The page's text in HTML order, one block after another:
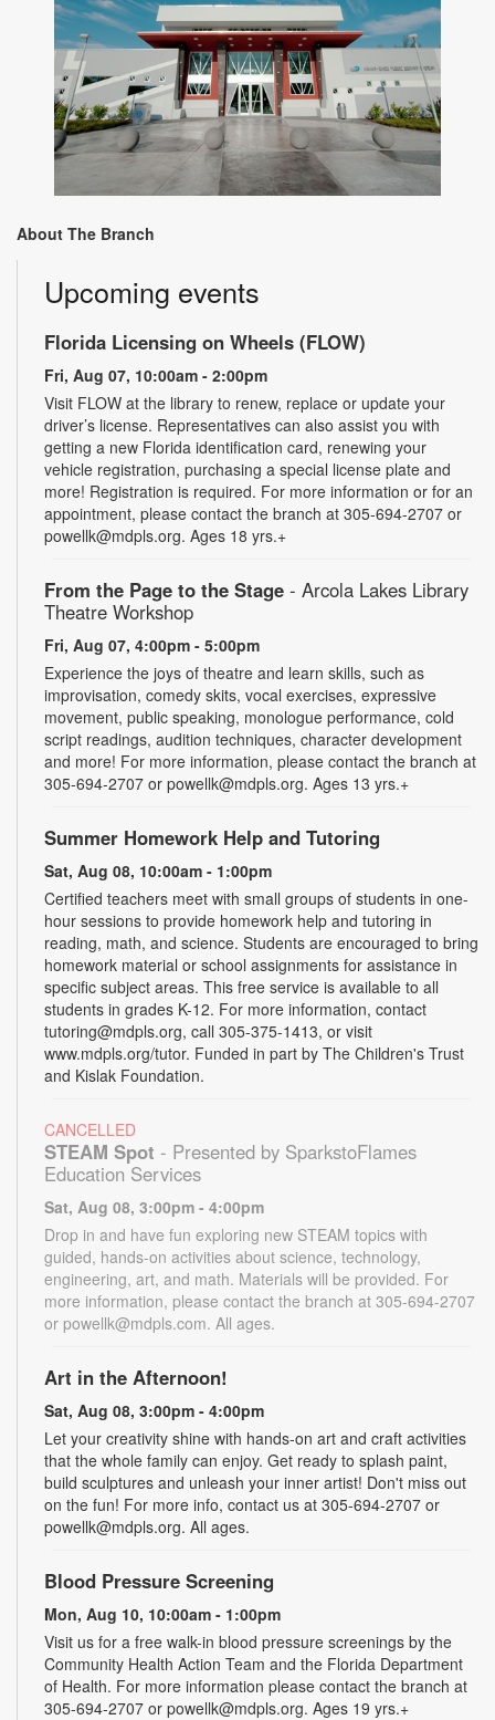
About The Branch
Upcoming events
Florida Licensing on Wheels (FLOW)
Fri, Aug 07, 10:00am - 2:00pm
Visit FLOW at the library to renew, replace or update your
driver’s license. Representatives can also assist you with
getting a new Florida identification card, renewing your
vehicle registration, purchasing a special license plate and
more! Registration is required. For more information or for an
appointment, please contact the branch at 305-694-2707 or
powellk@mdpls.org. Ages 18 yrs.+
From the Page to the Stage - Arcola Lakes Library
Theatre Workshop
Fri, Aug 07, 4:00pm - 5:00pm
Experience the joys of theatre and learn skills, such as
improvisation, comedy skits, vocal exercises, expressive
movement, public speaking, monologue performance, cold
script readings, audition techniques, character development
and more! For more information, please contact the branch at
305-694-2707 or powellk@mdpls.org. Ages 13 yrs.+
Summer Homework Help and Tutoring
Sat, Aug 08, 10:00am - 1:00pm
Certified teachers meet with small groups of students in one-
hour sessions to provide homework help and tutoring in
reading, math, and science. Students are encouraged to bring
homework material or school assignments for assistance in
specific subject areas. This free service is available to all
students in grades K-12. For more information, contact
tutoring@mdpls.org, call 305-375-1413, or visit
www.mdpls.org/tutor. Funded in part by The Children's Trust
and Kislak Foundation.
CANCELLED
STEAM Spot - Presented by SparkstoFlames
Education Services
Sat, Aug 08, 3:00pm - 4:00pm
Drop in and have fun exploring new STEAM topics with
guided, hands-on activities about science, technology,
engineering, art, and math. Materials will be provided. For
more information, please contact the branch at 305-694-2707
or powellk@mdpls.com. All ages.
Art in the Afternoon!
Sat, Aug 08, 3:00pm - 4:00pm
Let your creativity shine with hands-on art and craft activities
that the whole family can enjoy. Get ready to splash paint,
build sculptures and unleash your inner artist! Don't miss out
on the fun! For more info, contact us at 305-694-2707 or
powellk@mdpls.org. All ages.
Blood Pressure Screening
Mon, Aug 10, 10:00am - 1:00pm
Visit us for a free walk-in blood pressure screenings by the
Community Health Action Team and the Florida Department
of Health. For more information please contact the branch at
305-694-2707 or powellk@mdpls.org. Ages 19 yrs.+